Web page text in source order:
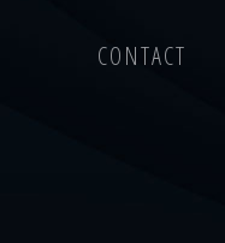
CONTACT